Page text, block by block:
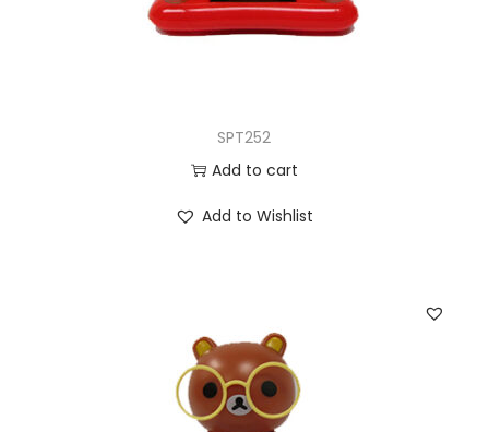
SPT252
Add to cart
Add to Wishlist